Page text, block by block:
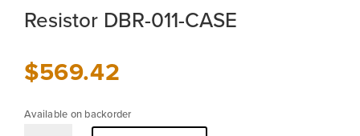
Resistor DBR-011-CASE
$569.42
Available on backorder